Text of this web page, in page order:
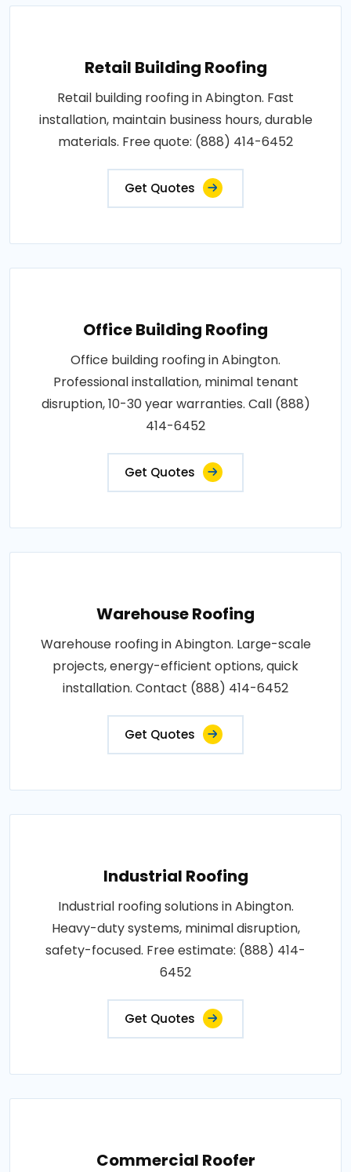
Retail Building Roofing
Retail building roofing in Abington. Fast
installation, maintain business hours, durable
materials. Free quote: (888) 414-6452
Get Quotes
Office Building Roofing
Office building roofing in Abington.
Professional installation, minimal tenant
disruption, 10-30 year warranties. Call (888)
414-6452
Get Quotes
Warehouse Roofing
Warehouse roofing in Abington. Large-scale
projects, energy-efficient options, quick
installation. Contact (888) 414-6452
Get Quotes
Industrial Roofing
Industrial roofing solutions in Abington.
Heavy-duty systems, minimal disruption,
safety-focused. Free estimate: (888) 414-
6452
Get Quotes
Commercial Roofer